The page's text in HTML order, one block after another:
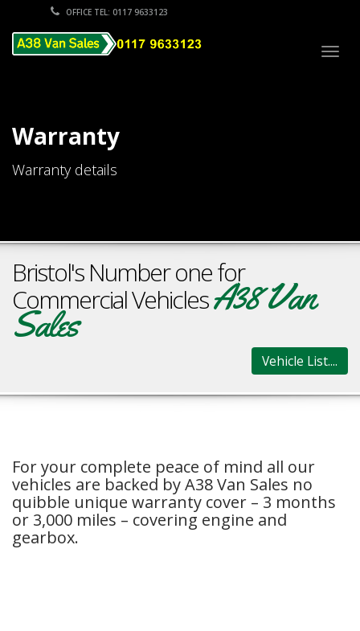
OFFICE TEL: 0117 9633123
Warranty
Warranty details
Bristol's Number one for
Commercial VehiclesA38 Van
Sales
Vehicle List....
For your complete peace of mind all our
vehicles are backed by A38 Van Sales no
quibble unique warranty cover – 3 months
or 3,000 miles – covering engine and
gearbox.